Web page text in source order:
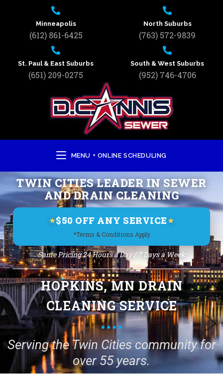
Minneapolis
(612) 861-6425
St. Paul & East Suburbs
(651) 209-0275
North Suburbs
(763) 572-9839
South & West Suburbs
(952) 746-4706
MENU + ONLINE SCHEDULING
TWIN CITIES LEADER IN SEWER
AND DRAIN CLEANING
★$50 OFF ANY SERVICE★
*Terms & Conditions Apply
Same Pricing 24 Hours a Day / 7 Days a Week
HOPKINS, MN DRAIN
CLEANING SERVICE
Serving the Twin Cities community for
over 55 years.